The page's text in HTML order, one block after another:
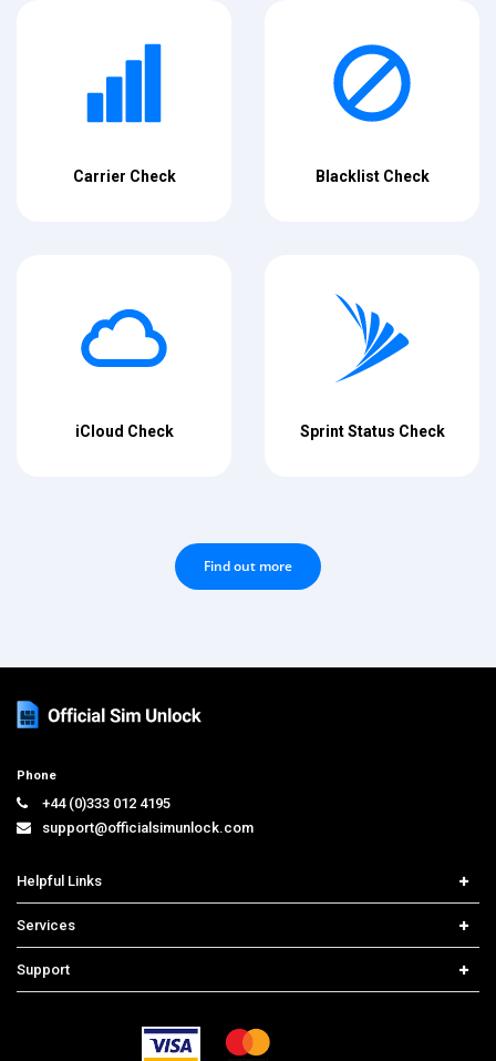
Carrier Check Blacklist Check
iCloud Check Sprint Status Check
Find out more
Phone
+44 (0)333 012 4195
support@officialsimunlock.com
Helpful Links
Price List
Contact us
Services
iPhone Unlock
Support